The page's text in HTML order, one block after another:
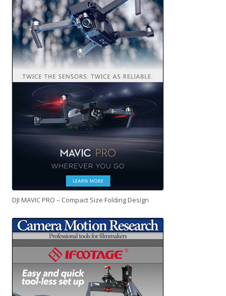
DJI MAVIC PRO – Compact Size Folding Design